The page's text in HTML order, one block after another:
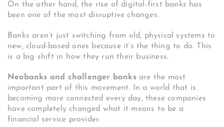
On the other hand, the rise of digital-first banks has
been one of the most disruptive changes.
Banks aren’t just switching from old, physical systems to
new, cloud-based ones because it’s the thing to do. This
is a big shift in how they run their business.
Neobanks and challenger banksare the most
important part of this movement. In a world that is
becoming more connected every day, these companies
have completely changed what it means to be a
financial service provider.